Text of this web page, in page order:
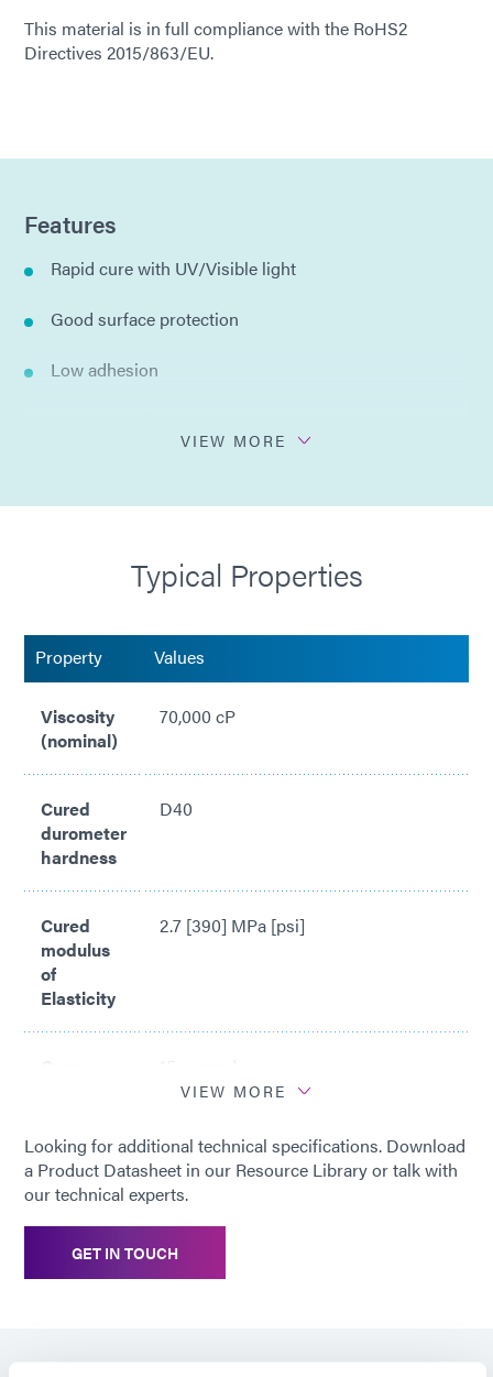
This material is in full compliance with the RoHS2
Directives 2015/863/EU.
Features
Rapid cure with UV/Visible light
Good surface protection
Low adhesion
Meets ISO 10993-5 Cytotoxicity
VIEW MORE
Typical Properties
Property Values
Viscosity
(nominal)
70,000 cP
Cured
durometer
hardness
D40
Cured
modulus
of
Elasticity
2.7 [390] MPa [psi]
*
Cure time based upon Dymax 5000-
EC Light Curing Flood Lamp System
(200 mW/cm2)
VIEW MORE
Looking for additional technical specifications. Download
a Product Datasheet in our Resource Library or talk with
our technical experts.
GET IN TOUCH